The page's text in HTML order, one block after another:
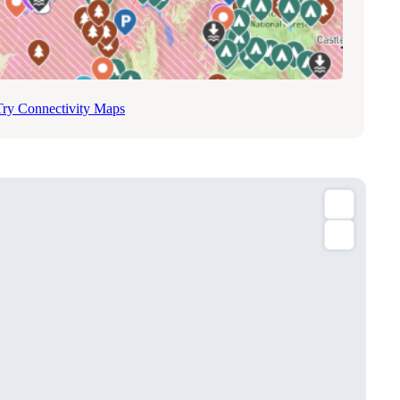
Connectivity Maps